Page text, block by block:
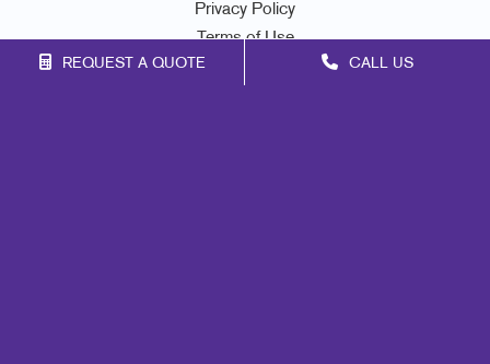
REQUEST A QUOTE CALL US
Privacy Policy
Terms of Use